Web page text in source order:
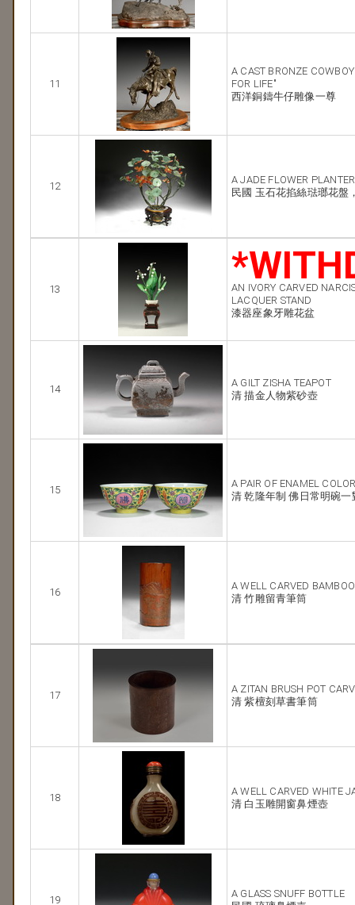
11
A CAST BRONZE
FOR LIFE"
西洋銅鑄牛仔雕像一尊
12
A JADE FLOWER
民國 玉石花掐絲琺瑯花盤
13
AN IVORY CARVED
LACQUER STAND
漆器座象牙雕花盆
14
A GILT ZISHA TEAPOT
清 描金人物紫砂壺
15
A PAIR OF ENAMEL
清 乾隆年制 佛日常明碗一
16
A WELL CARVED
清 竹雕留青筆筒
17
A ZITAN BRUSH POT
清 紫檀刻草書筆筒
18
A WELL CARVED WHITE
清 白玉雕開窗鼻煙壺
19
A GLASS SNUFF BOTTLE